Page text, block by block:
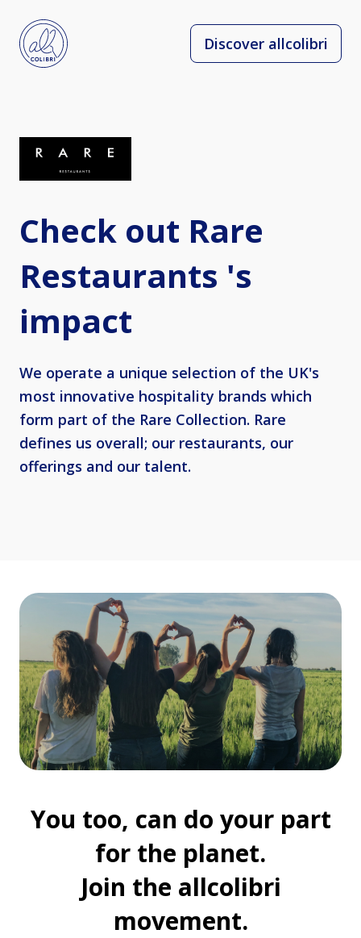
Discover allcolibri
Check out Rare
Restaurants 's
impact
We operate a unique selection of the UK's
most innovative hospitality brands which
form part of the Rare Collection. Rare
defines us overall; our restaurants, our
offerings and our talent.
You too, can do your part
for the planet.
Join the allcolibri
movement.